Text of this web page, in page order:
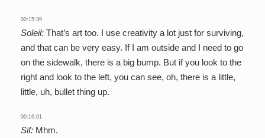
00:15:39
Soleil: That’s art too. I use creativity a lot just for surviving,
and that can be very easy. If I am outside and I need to go
on the sidewalk, there is a big bump. But if you look to the
right and look to the left, you can see, oh, there is a little,
little, uh, bullet thing up.
00:16:01
Sif: Mhm.